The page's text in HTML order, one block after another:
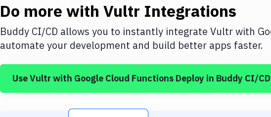
Do more with Vultr Integrations
Buddy CI/CD allows you to instantly integrate Vultrwith
automate your development and build better apps faster.
UseVultrwith Google Cloud Functions Deploy in Buddy CI/CD